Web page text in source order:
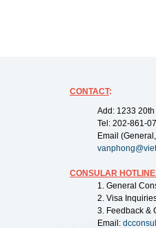
CONTACT:
Add: 1233
Tel: 202-861-
Email
CONSULAR
1. General
2. Visa
3. Feedback &
Email: